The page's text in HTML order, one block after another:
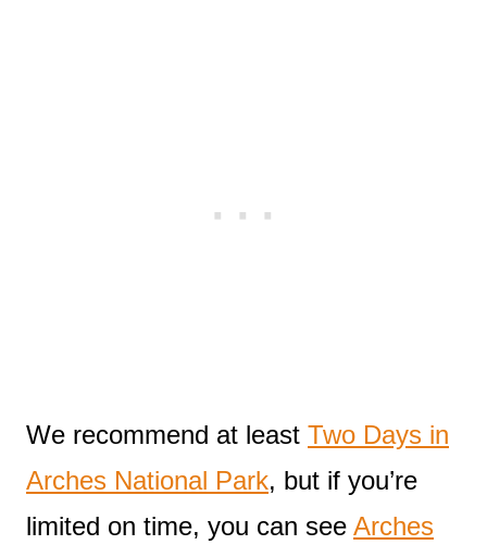
We recommend at least Two Days in
Arches National Park, but if you’re
limited on time, you can see Arches